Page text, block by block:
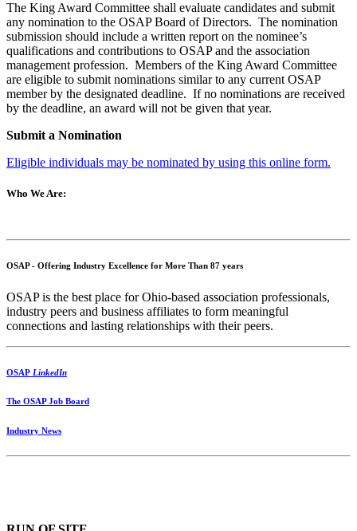
The King Award Committee shall evaluate candidates and submit
any nomination to the OSAP Board of Directors. The nomination
submission should include a written report on the nominee’s
qualifications and contributions to OSAP and the association
management profession. Members of the King Award Committee
are eligible to submit nominations similar to any current OSAP
member by the designated deadline. If no nominations are received
by the deadline, an award will not be given that year.
Submit a Nomination
Eligible individuals may be nominated by using this online form.
Who We Are:
OSAP - Offering Industry Excellence for More Than 87 years
OSAP is the best place for Ohio-based association professionals,
industry peers and business affiliates to form meaningful
connections and lasting relationships with their peers.
OSAP LinkedIn
The OSAP Job Board
Industry News